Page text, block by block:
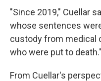
"Since 2019," Cuellar
whose sentences
custody from medical
who were put to death."
From Cuellar's